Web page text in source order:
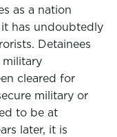
as a nation
has undoubtedly
Detainees
military
cleared for
military or
to be at
later, it is